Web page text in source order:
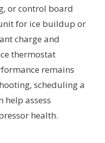
or control board
for ice buildup or
charge and
thermostat
remains
scheduling a
help assess
health.